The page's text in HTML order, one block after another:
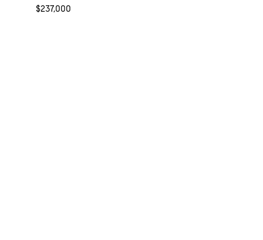
$237,000